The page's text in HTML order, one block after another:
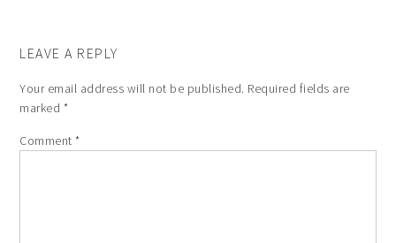
LEAVE A REPLY
Your email address will not be published. Required fields are
marked *
Comment*